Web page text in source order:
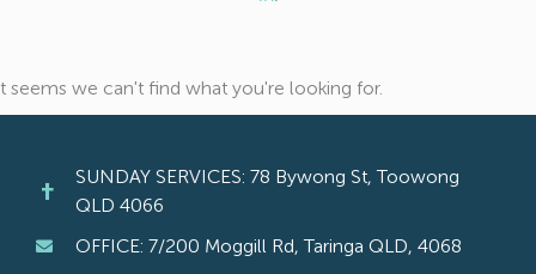
seems we can't find what you're looking for.
SUNDAY SERVICES: 78 Bywong St, Toowong
QLD 4066
OFFICE: 7/200 Moggill Rd, Taringa QLD, 4068